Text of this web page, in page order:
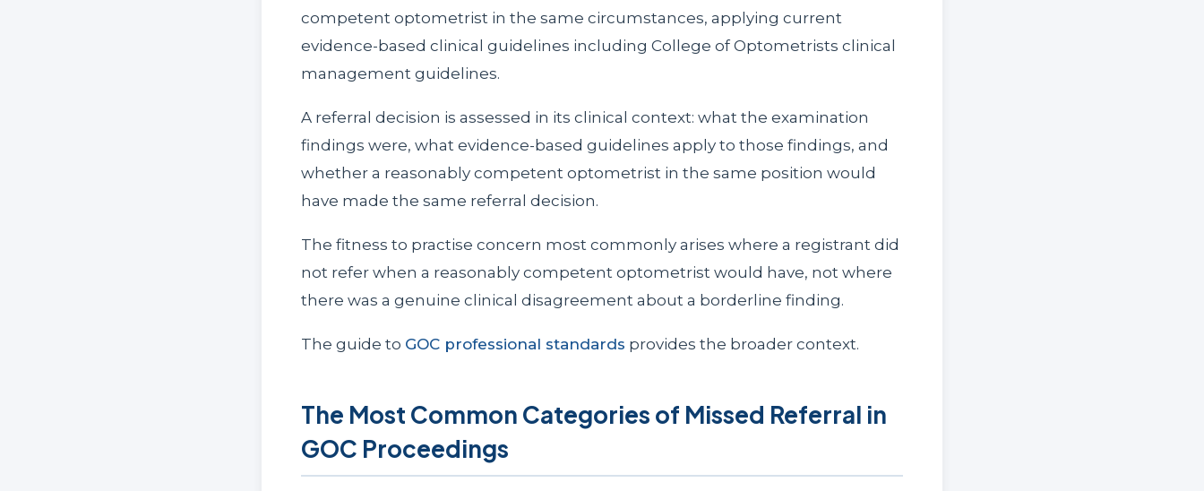
competent optometrist in the same circumstances, applying current
evidence-based clinical guidelines including College of Optometrists clinical
management guidelines.
A referral decision is assessed in its clinical context: what the examination
findings were, what evidence-based guidelines apply to those findings, and
whether a reasonably competent optometrist in the same position would
have made the same referral decision.
The fitness to practise concern most commonly arises where a registrant did
not refer when a reasonably competent optometrist would have, not where
there was a genuine clinical disagreement about a borderline finding.
The guide to GOC professional standards provides the broader context.
The Most Common Categories of Missed Referral in
GOC Proceedings